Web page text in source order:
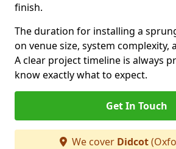
finish.
The duration for installing a
on venue size, system complexity,
A clear project timeline is always
know exactly what to expect.
Get In Touch
We cover Didcot